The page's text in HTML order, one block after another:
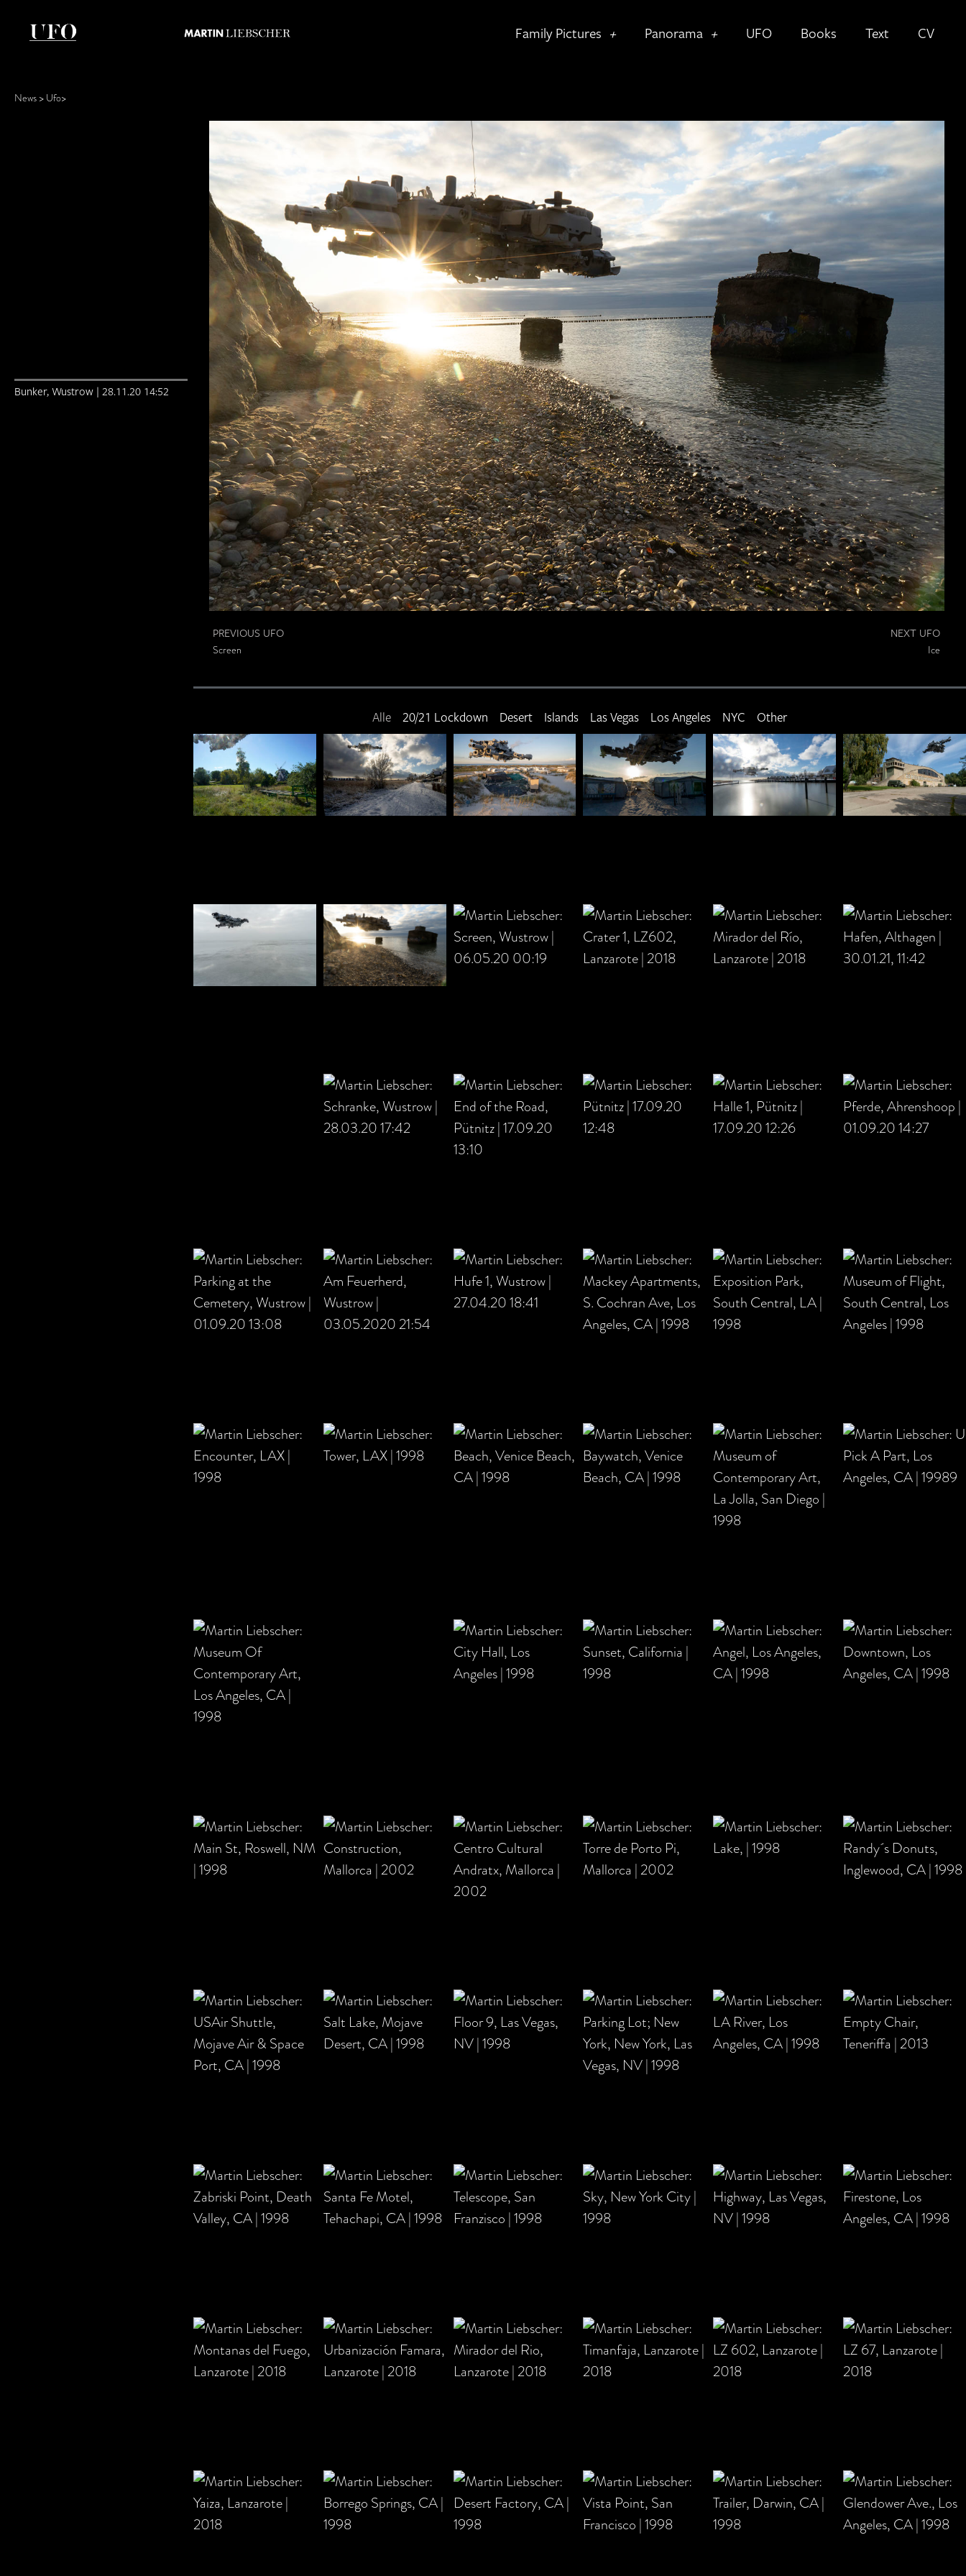
Family Pictures Panorama UFO Books Text CV
News > Ufo>
Bunker, Wustrow | 28.11.20 14:52
PREVIOUS UFO
Screen
NEXT UFO
Ice
Alle 20/21 Lockdown Desert Islands Las Vegas Los Angeles NYC Other